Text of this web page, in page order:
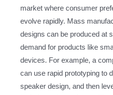
market where consumer
evolve rapidly. Mass
designs can be produced at
demand for products like
devices. For example, a
can use rapid prototyping to
speaker design, and then